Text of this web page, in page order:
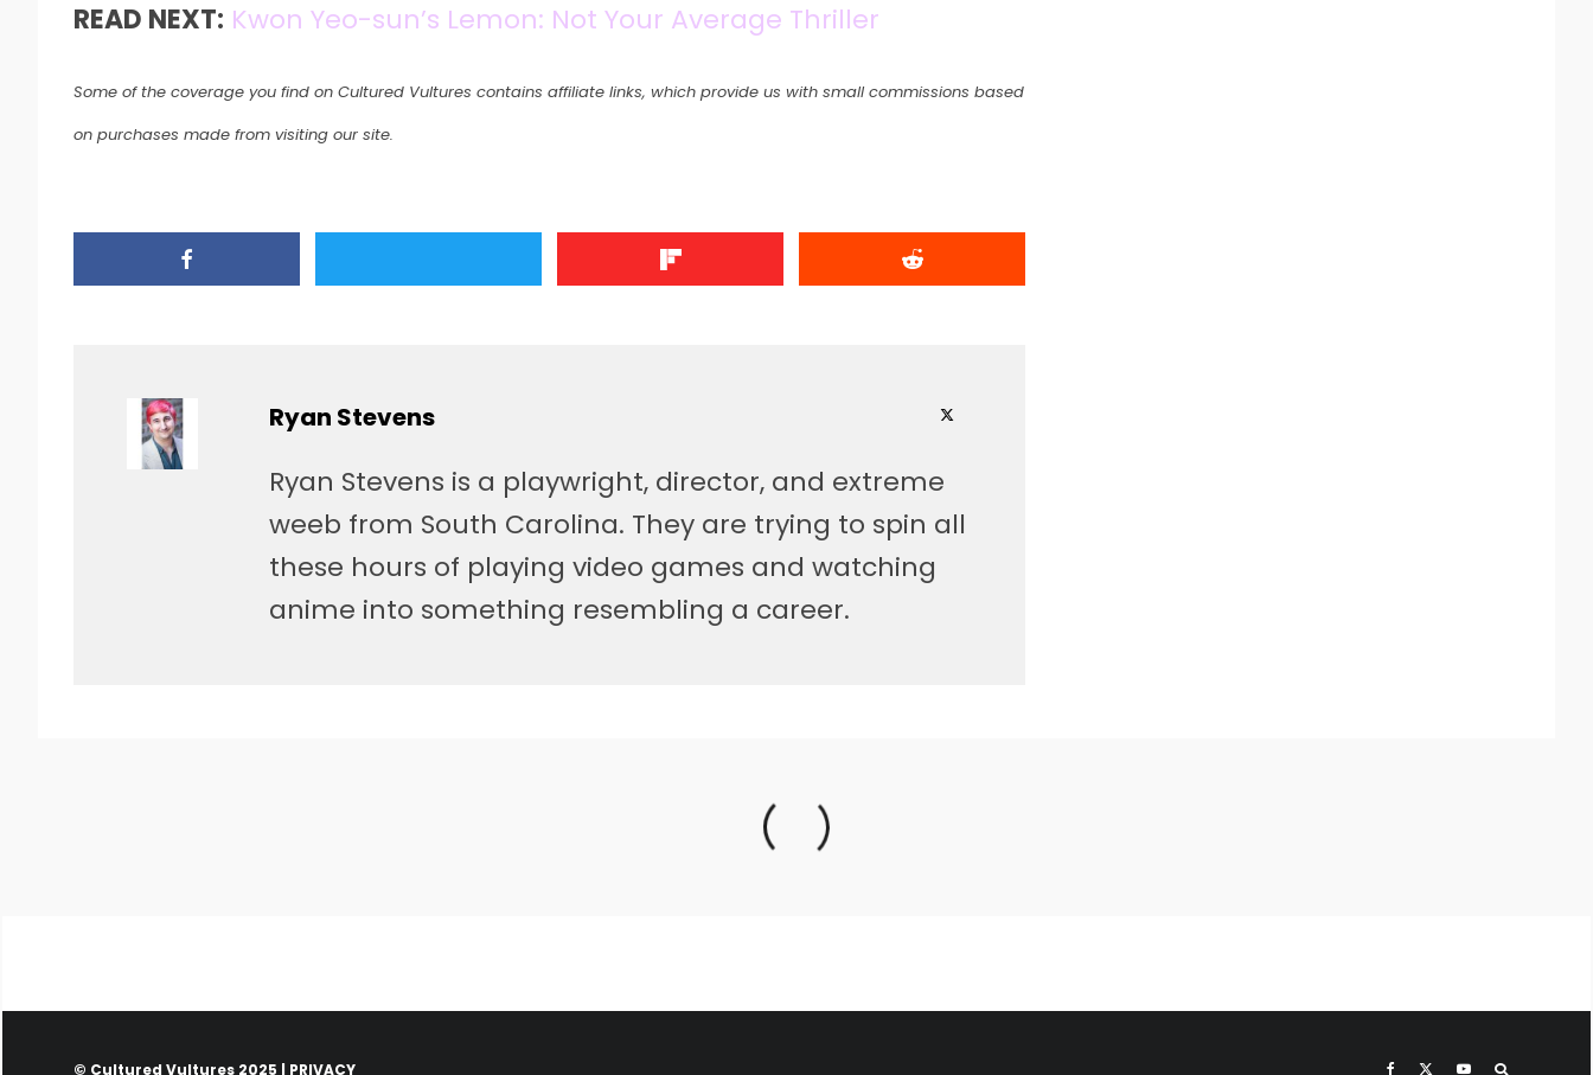
READ NEXT: Kwon Yeo-sun’s Lemon: Not Your Average Thriller
Some of the coverage you find on Cultured Vultures contains affiliate links, which provide us with small commissions based
on purchases made from visiting our site.
Ryan Stevens
Ryan Stevens is a playwright, director, and extreme
weeb from South Carolina. They are trying to spin all
these hours of playing video games and watching
anime into something resembling a career.
© Cultured Vultures 2025 | PRIVACY